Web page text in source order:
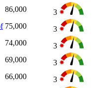
86,000
3
75,000
3
74,000
3
69,000
3
66,000
3